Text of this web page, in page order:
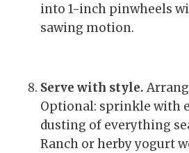
into 1-inch pinwheels
sawing motion.
Serve with style.
Optional: sprinkle with
dusting of everything
Ranch or herby yogurt